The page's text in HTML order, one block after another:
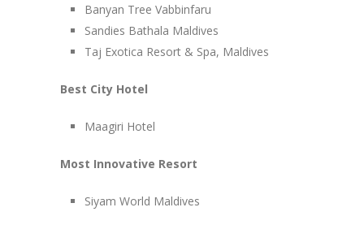
Banyan Tree Vabbinfaru
Sandies Bathala Maldives
Taj Exotica Resort & Spa, Maldives
Best City Hotel
Maagiri Hotel
Most Innovative Resort
Siyam World Maldives